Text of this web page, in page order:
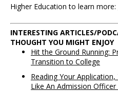
Higher Education to learn more:
INTERESTING ARTICLES/
THOUGHT YOU MIGHT ENJOY
Hit the Ground Running:
Transition to College
Reading Your
Like An Admission Officer